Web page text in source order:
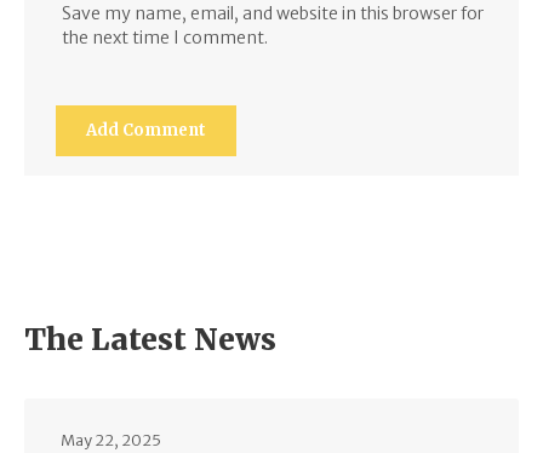
Save my name, email, and website in this browser for
the next time I comment.
The Latest News
May 22, 2025